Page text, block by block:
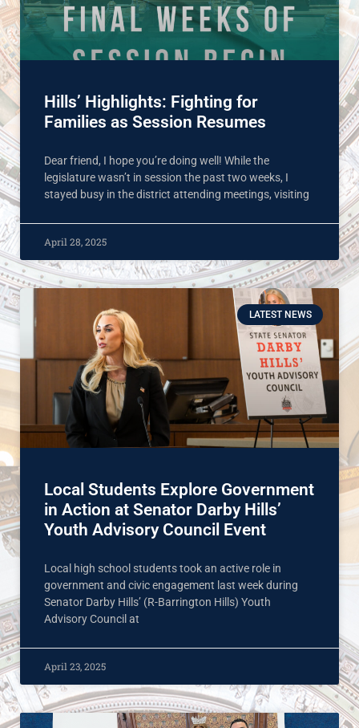
Hills’ Highlights: Fighting for
Families as Session Resumes
Dear friend, I hope you’re doing well! While the
legislature wasn’t in session the past two weeks, I
stayed busy in the district attending meetings, visiting
April 28, 2025
LATEST NEWS
Local Students Explore Government
in Action at Senator Darby Hills’
Youth Advisory Council Event
Local high school students took an active role in
government and civic engagement last week during
Senator Darby Hills’ (R-Barrington Hills) Youth
Advisory Council at
April 23, 2025